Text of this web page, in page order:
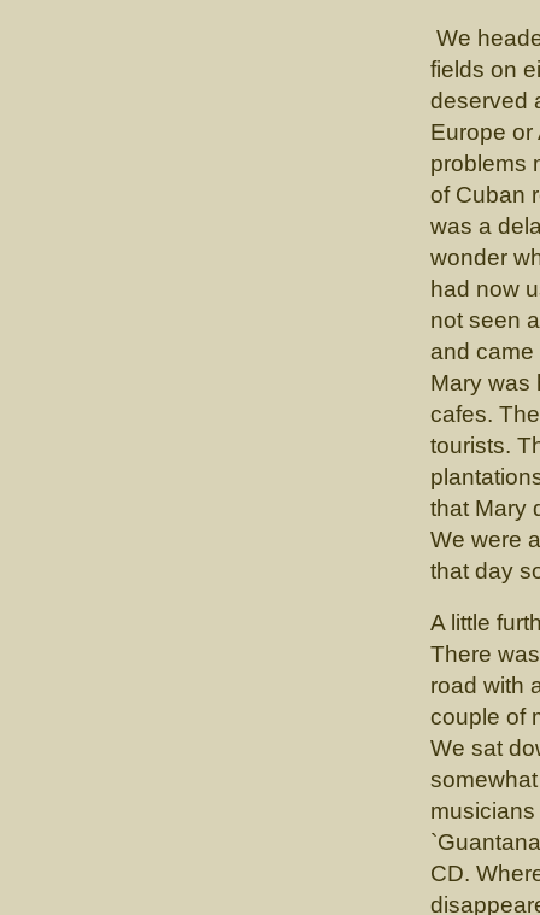
We
fields on
deserved
Europe or
problems
of Cuban
was a
wonder
had now
not seen
and came
Mary was
cafes.
tourists.
that Mary
We were
that day
A little
There
road with
couple of
We sat
CD.